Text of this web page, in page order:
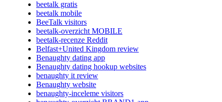
beetalk gratis
beetalk mobile
BeeTalk visitors
beetalk-overzicht MOBILE
beetalk-recenze Reddit
Belfast+United Kingdom review
Benaughty dating app
Benaughty dating hookup websites
benaughty it review
Benaughty website
benaughty-inceleme visitors